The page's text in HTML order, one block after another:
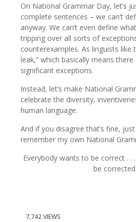
On National Grammar Day, let’s
complete sentences – we can’t
anyway. We can’t even define
tripping over all sorts of
counterexamples. As linguists like
leak,” which basically means
significant exceptions.
Instead, let’s make National
celebrate the diversity,
human language.
And if you disagree that’s fine,
remember my own National
Everybody wants to be correct .
be corrected.
7,742 VIEWS